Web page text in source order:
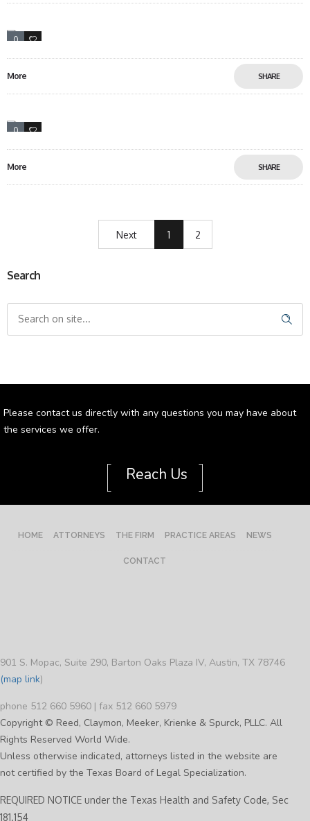
0 18
More SHARE
0 5
More SHARE
Next 1 2
Search
Please contact us directly with any questions you may have about
the services we offer.
[ Reach Us ]
HOME ATTORNEYS THE FIRM PRACTICE AREAS NEWS
CONTACT
901 S. Mopac, Suite 290, Barton Oaks Plaza IV, Austin, TX 78746
(map link)
phone 512 660 5960 | fax 512 660 5979
Copyright © Reed, Claymon, Meeker, Krienke & Spurck, PLLC. All
Rights Reserved World Wide.
Unless otherwise indicated, attorneys listed in the website are
not certified by the Texas Board of Legal Specialization.
REQUIRED NOTICE under the Texas Health and Safety Code, Sec
181.154